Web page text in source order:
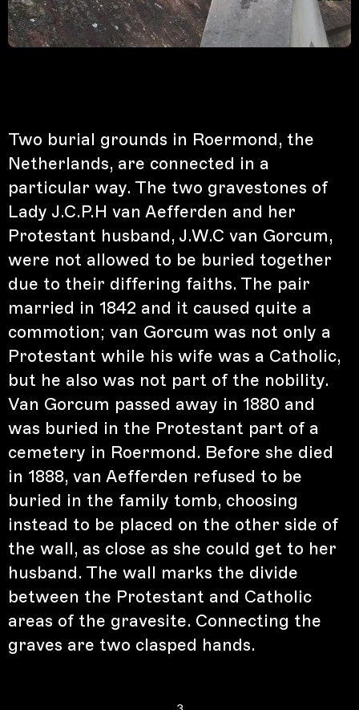
Two burial grounds in Roermond, the
Netherlands, are connected in a
particular way. The two gravestones of
Lady J.C.P.H van Aefferden and her
Protestant husband, J.W.C van Gorcum,
were not allowed to be buried together
due to their differing faiths. The pair
married in 1842 and it caused quite a
commotion; van Gorcum was not only a
Protestant while his wife was a Catholic,
but he also was not part of the nobility.
Van Gorcum passed away in 1880 and
was buried in the Protestant part of a
cemetery in Roermond. Before she died
in 1888, van Aefferden refused to be
buried in the family tomb, choosing
instead to be placed on the other side of
the wall, as close as she could get to her
husband. The wall marks the divide
between the Protestant and Catholic
areas of the gravesite. Connecting the
graves are two clasped hands.